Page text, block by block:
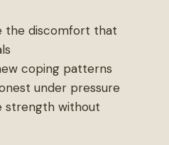
the discomfort that
coping patterns
under pressure
strength without